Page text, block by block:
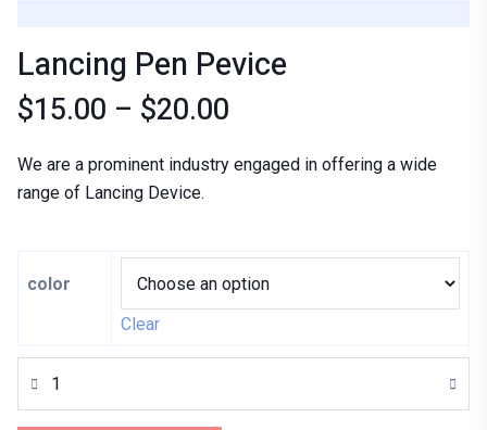
Lancing Pen Pevice
$15.00 – $20.00
We are a prominent industry engaged in offering a wide
range of Lancing Device.
color
Clear